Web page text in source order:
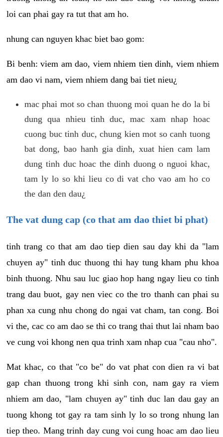
loi can phai gay ra tut that am ho.
nhung can nguyen khac biet bao gom:
Bi benh: viem am dao, viem nhiem tien dinh, viem nhiem
am dao vi nam, viem nhiem dang bai tiet nieu¿
mac phai mot so chan thuong moi quan he do la bi
dung qua nhieu tinh duc, mac xam nhap hoac
cuong buc tinh duc, chung kien mot so canh tuong
bat dong, bao hanh gia dinh, xuat hien cam lam
dung tinh duc hoac the dinh duong o nguoi khac,
tam ly lo so khi lieu co di vat cho vao am ho co
the dan den dau¿
The vat dung cap (co that am dao thiet bi phat)
tinh trang co that am dao tiep dien sau day khi da "lam
chuyen ay" tinh duc thuong thi hay tung kham phu khoa
binh thuong. Nhu sau luc giao hop hang ngay lieu co tinh
trang dau buot, gay nen viec co the tro thanh can phai su
phan xa cung nhu chong do ngai vat cham, tan cong. Boi
vi the, cac co am dao se thi co trang thai thut lai nham bao
ve cung voi khong nen qua trinh xam nhap cua "cau nho".
Mat khac, co that "co be" do vat phat con dien ra vi bat
gap chan thuong trong khi sinh con, nam gay ra viem
nhiem am dao, "lam chuyen ay" tinh duc lan dau gay an
tuong khong tot gay ra tam sinh ly lo so trong nhung lan
tiep theo. Mang trinh day cung voi cung hoac am dao lieu